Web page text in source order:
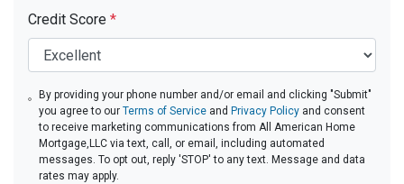
Credit Score *
By providing your phone number and/or email and clicking "Submit"
you agree to ourTerms of Service and Privacy Policy and consent
to receive marketing communications from All American Home
Mortgage,LLC via text, call, or email, including automated
messages. To opt out, reply 'STOP' to any text. Message and data
rates may apply.